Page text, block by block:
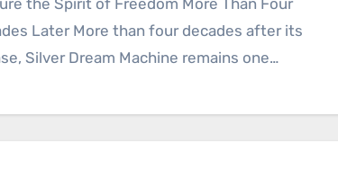
the Spirit of Freedom More Than Four
Later More than four decades after its
Silver Dream Machine remains one…